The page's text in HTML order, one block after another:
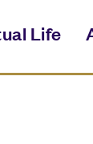
Life